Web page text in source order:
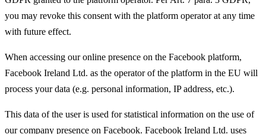
you may revoke this consent with the platform operator at any time
with future effect.
When accessing our online presence on the Facebook platform,
Facebook Ireland Ltd. as the operator of the platform in the EU will
process your data (e.g. personal information, IP address, etc.).
This data of the user is used for statistical information on the use of
our company presence on Facebook. Facebook Ireland Ltd. uses